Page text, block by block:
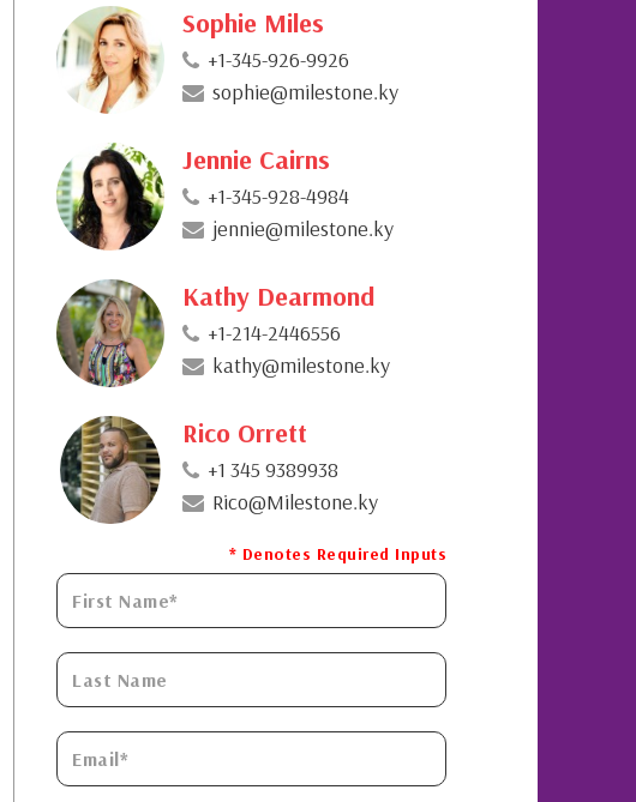
Sophie Miles
+1-345-926-9926
sophie@milestone.ky
Jennie Cairns
+1-345-928-4984
jennie@milestone.ky
Kathy Dearmond
+1-214-2446556
kathy@milestone.ky
Rico Orrett
+1 345 9389938
Rico@Milestone.ky
* Denotes Required Inputs